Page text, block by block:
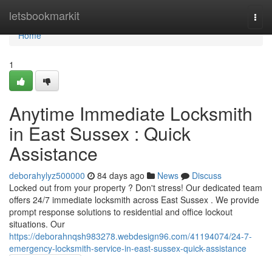
letsbookmarkit
Home
Home
1
Anytime Immediate Locksmith
in East Sussex : Quick
Assistance
deborahylyz500000 84 days ago News
Discuss
Locked out from your property ? Don't stress! Our dedicated team
offers 24/7 immediate locksmith across East Sussex . We provide
prompt response solutions to residential and office lockout
situations. Our
https://deborahnqsh983278.webdesign96.com/41194074/24-7-
emergency-locksmith-service-in-east-sussex-quick-assistance